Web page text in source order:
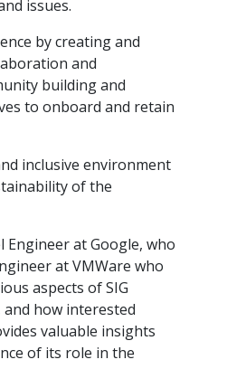
issues.
by creating and
and
building and
to onboard and retain
inclusive environment
of the
Engineer at Google, who
at VMWare who
aspects of SIG
how interested
valuable insights
of its role in the